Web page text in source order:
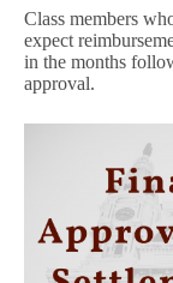
Class members
expect
in the months
approval.